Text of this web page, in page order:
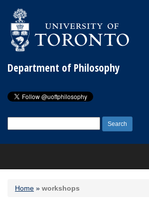
Department of Philosophy
for:
Home » workshops